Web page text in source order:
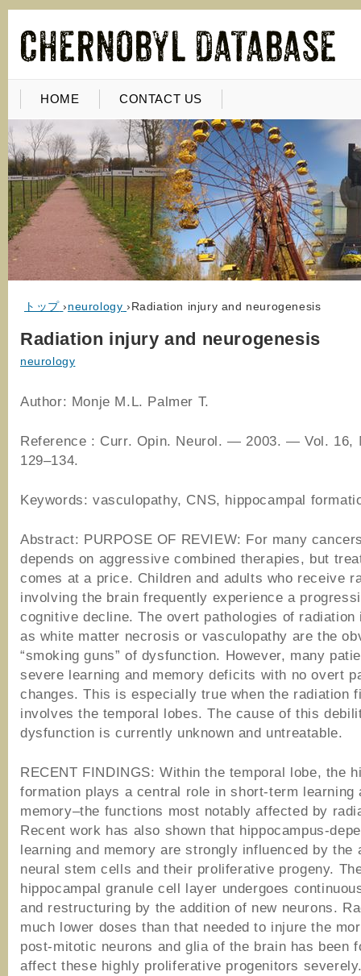
HOME CONTACT US
トップ ›neurology ›Radiation injury and neurogenesis
Radiation injury and neurogenesis
neurology
Author: Monje M.L. Palmer T.
Reference : Curr. Opin. Neurol. ― 2003. ― Vol.
129–134.
Keywords: vasculopathy, CNS, hippocampal
Abstract: PURPOSE OF REVIEW: For many
depends on aggressive combined therapies, but
comes at a price. Children and adults who receive
involving the brain frequently experience a
cognitive decline. The overt pathologies of radiation
as white matter necrosis or vasculopathy are the
“smoking guns” of dysfunction. However, many
severe learning and memory deficits with no overt
changes. This is especially true when the radiation
involves the temporal lobes. The cause of this
dysfunction is currently unknown and untreatable.
RECENT FINDINGS: Within the temporal lobe, the
formation plays a central role in short-term learning
memory–the functions most notably affected by
Recent work has also shown that hippocampus-
learning and memory are strongly influenced by the
neural stem cells and their proliferative progeny.
hippocampal granule cell layer undergoes
and restructuring by the addition of new neurons.
much lower doses than that needed to injure the
post-mitotic neurons and glia of the brain has been
affect these highly proliferative progenitors